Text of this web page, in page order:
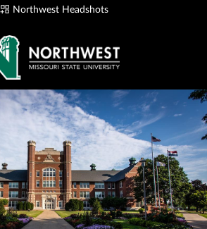
Login
🇺🇸
Northwest Headshots